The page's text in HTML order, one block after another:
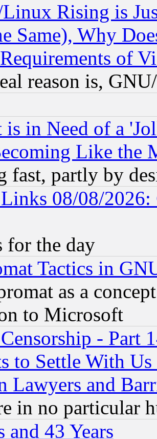
Rising is
Same), Why
of
reason is,
is in Need of a
Like the
fast, partly by
08/08/2026:
for the day
Tactics in
as a
to Microsoft
- Part
to Settle With
Lawyers and
in no particular
and 43 Years